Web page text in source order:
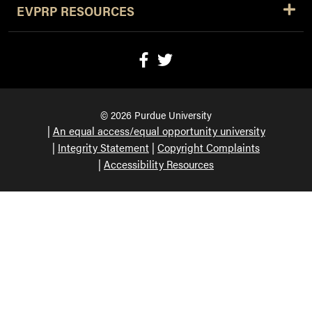
EVPRP RESOURCES
© 2026 Purdue University
An equal access/equal opportunity university
Integrity Statement Copyright Complaints
Accessibility Resources